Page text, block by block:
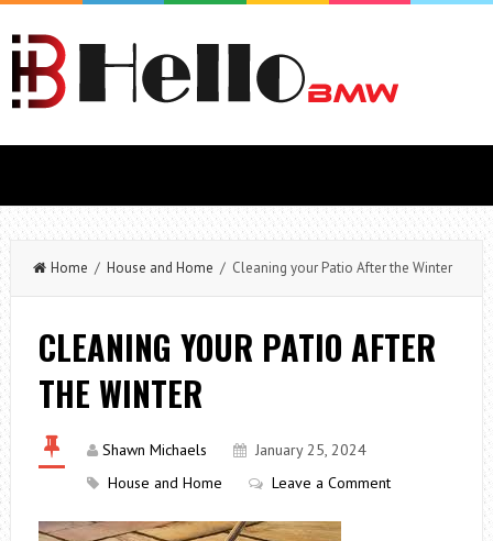
Home / House and Home / Cleaning your Patio After the Winter
CLEANING YOUR PATIO AFTER
THE WINTER
Shawn Michaels
January 25, 2024
House and Home
Leave a Comment